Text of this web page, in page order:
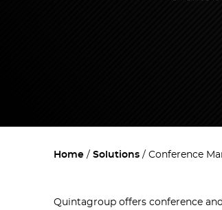
Home Solutions Conference
Quintagroup offers conference